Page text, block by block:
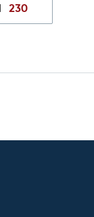
230